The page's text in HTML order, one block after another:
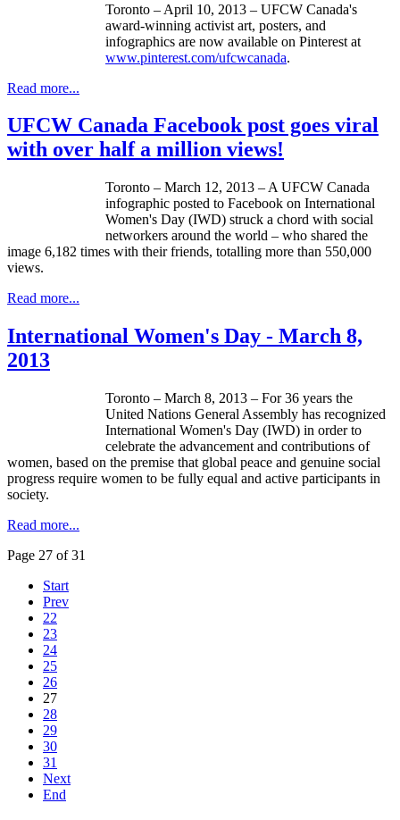
Toronto – April 10, 2013 – UFCW Canada's
award-winning activist art, posters, and
infographics are now available on Pinterest at
www.pinterest.com/ufcwcanada.
Read more...
UFCW Canada Facebook post goes viral
with over half a million views!
Toronto – March 12, 2013 – A UFCW Canada
infographic posted to Facebook on International
Women's Day (IWD) struck a chord with social
networkers around the world – who shared the
image 6,182 times with their friends, totalling more than 550,000
views.
Read more...
International Women's Day - March 8,
2013
Toronto – March 8, 2013 – For 36 years the
United Nations General Assembly has recognized
International Women's Day (IWD) in order to
celebrate the advancement and contributions of
women, based on the premise that global peace and genuine social
progress require women to be fully equal and active participants in
society.
Read more...
Page 27 of 31
Start
Prev
22
23
24
25
26
27
28
29
30
31
Next
End